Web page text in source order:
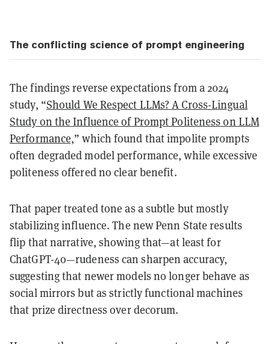
The conflicting science of prompt engineering
The findingsreverse expectations from a 2024
study, “Should We Respect LLMs? A Cross-Lingual
Study on the Influence of Prompt Politeness on LLM
Performance,” which found that impolite prompts
often degraded model performance, while excessive
politeness offered no clear benefit.
That paper treated tone as a subtle but mostly
stabilizing influence. The new Penn State results
flip that narrative, showing that—at least for
ChatGPT-4o—rudeness can sharpen accuracy,
suggesting that newer models no longer behave as
social mirrors but as strictly functional machines
that prize directness over decorum.